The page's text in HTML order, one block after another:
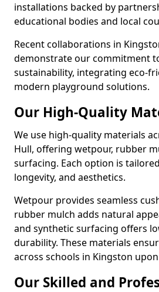
installations backed by
educational bodies and local
Recent collaborations in
demonstrate our commitment
sustainability, integrating eco-
modern playground solutions.
Our High-Quality
We use high-quality materials
Hull, offering wetpour, rubber
surfacing. Each option is
longevity, and aesthetics.
Wetpour provides seamless
rubber mulch adds natural
and synthetic surfacing offers
durability. These materials
across schools in Kingston
Our Skilled and